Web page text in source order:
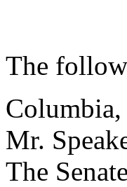
The
Mr.
The